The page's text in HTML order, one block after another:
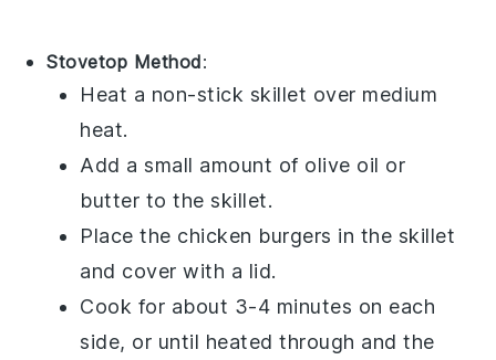
Stovetop Method:
Heat a non-stick skillet over medium
heat.
Add a small amount of olive oil or
butter to the skillet.
Place the chicken burgers in the skillet
and cover with a lid.
Cook for about 3-4 minutes on each
side, or until heated through and the